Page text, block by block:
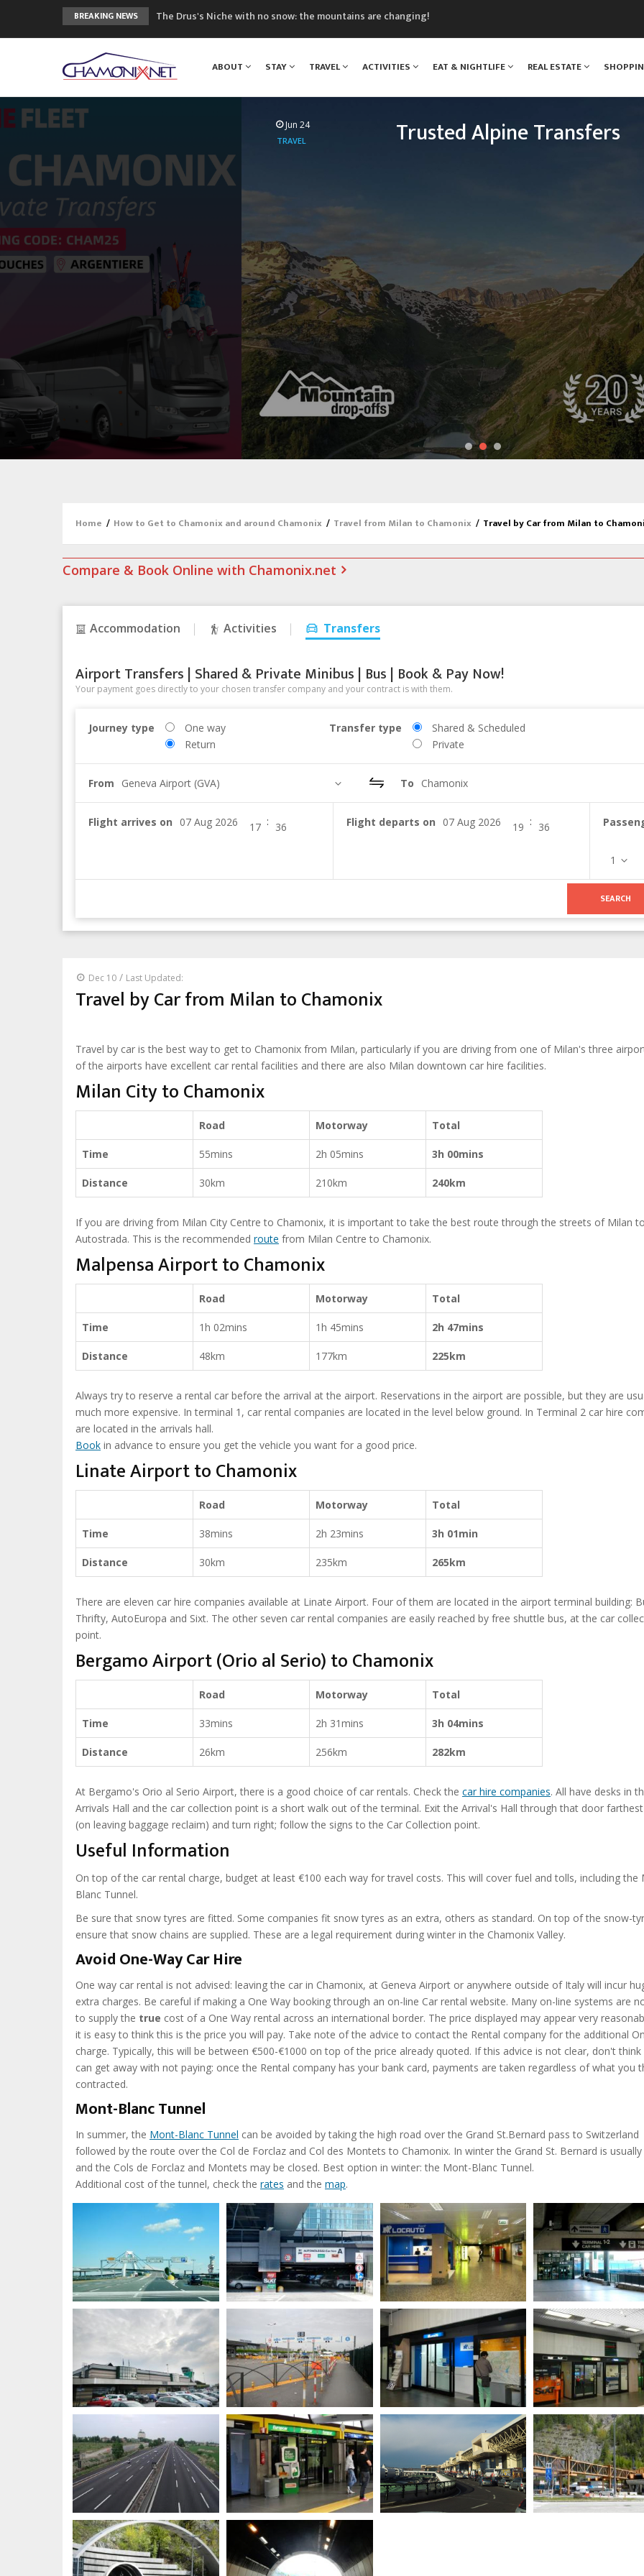
BREAKING NEWS
The Drus's Niche with no snow: the mountains are changing!
Craft opens new running hub in Chamonix
3rd Edition of the Chamonix Valley Classics Festival
ABOUT STAY TRAVEL ACTIVITIES EAT & NIGHTLIFE REAL ESTATE
Jun 24
TRAVEL Trusted Alpine Transfers
READ MORE
Home / How to Get to Chamonix and around Chamonix / Travel from Milan to Chamonix / Travel by Car from Milan to
Compare & Book Online with Chamonix.net
Accommodation Activities Transfers
Airport Transfers | Shared & Private Minibus | Bus | Book & Pay Now!
Your payment goes directly to your chosen transfer company and your contract is with them.
Journey type
One way
Return
Transfer type
Shared & Scheduled
Private
From Geneva Airport (GVA) To Chamonix
Flight arrives on : Flight departs on :
1
Dec 10 / Last Updated:
Travel by Car from Milan to Chamonix
Travel by car is the best way to get to Chamonix from Milan, particularly if you are driving from one of Milan's three
of the airports have excellent car rental facilities and there are also Milan downtown car hire facilities.
Milan City to Chamonix
Road Motorway Total
Time 55mins 2h 05mins 3h 00mins
Distance 30km 210km 240km
If you are driving from Milan City Centre to Chamonix, it is important to take the best route through the streets of Milan
Autostrada. This is the recommended route from Milan Centre to Chamonix.
Malpensa Airport to Chamonix
Road Motorway Total
Time 1h 02mins 1h 45mins 2h 47mins
Distance 48km 177km 225km
Always try to reserve a rental car before the arrival at the airport. Reservations in the airport are possible, but they are
much more expensive. In terminal 1, car rental companies are located in the level below ground. In Terminal 2 car hire
are located in the arrivals hall.
Book in advance to ensure you get the vehicle you want for a good price.
Linate Airport to Chamonix
Road Motorway Total
Time 38mins 2h 23mins 3h 01min
Distance 30km 235km 265km
There are eleven car hire companies available at Linate Airport. Four of them are located in the airport terminal building:
Thrifty, AutoEuropa and Sixt. The other seven car rental companies are easily reached by free shuttle bus, at the car
point.
Bergamo Airport (Orio al Serio) to Chamonix
Road Motorway Total
Time 33mins 2h 31mins 3h 04mins
Distance 26km 256km 282km
At Bergamo's Orio al Serio Airport, there is a good choice of car rentals. Check the car hire companies. All have desks in
Arrivals Hall and the car collection point is a short walk out of the terminal. Exit the Arrival's Hall through that door
(on leaving baggage reclaim) and turn right; follow the signs to the Car Collection point.
Useful Information
On top of the car rental charge, budget at least €100 each way for travel costs. This will cover fuel and tolls, including the
Blanc Tunnel.
Be sure that snow tyres are fitted. Some companies fit snow tyres as an extra, others as standard. On top of the snow-
ensure that snow chains are supplied. These are a legal requirement during winter in the Chamonix Valley.
Avoid One-Way Car Hire
One way car rental is not advised: leaving the car in Chamonix, at Geneva Airport or anywhere outside of Italy will incur
extra charges. Be careful if making a One Way booking through an on-line Car rental website. Many on-line systems are
to supply the true cost of a One Way rental across an international border. The price displayed may appear very
it is easy to think this is the price you will pay. Take note of the advice to contact the Rental company for the additional
charge. Typically, this will be between €500-€1000 on top of the price already quoted. If this advice is not clear, don't think
can get away with not paying: once the Rental company has your bank card, payments are taken regardless of what you
contracted.
Mont-Blanc Tunnel
In summer, the Mont-Blanc Tunnel can be avoided by taking the high road over the Grand St.Bernard pass to Switzerland
followed by the route over the Col de Forclaz and Col des Montets to Chamonix. In winter the Grand St. Bernard is
and the Cols de Forclaz and Montets may be closed. Best option in winter: the Mont-Blanc Tunnel.
Additional cost of the tunnel, check the rates and the map.